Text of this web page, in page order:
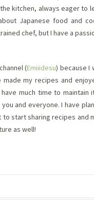
kitchen, always eager to
Japanese food and
chef, but I have a
(Emiiidesu) because I
my recipes and
much time to maintain
and everyone. I have
to start sharing recipes
as well!